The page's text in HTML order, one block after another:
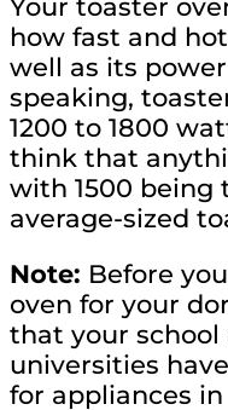
Your toaster
how fast and
well as its
speaking,
1200 to 1800
think that
with 1500 being
average-sized
Note: Before
oven for your
that your
universities
for appliances